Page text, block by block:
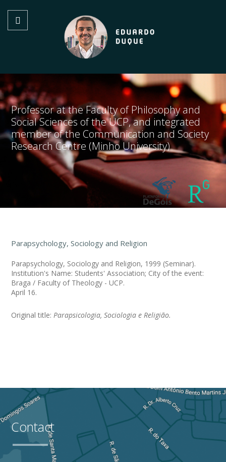
Professor at the Faculty of Philosophy and
Social Sciences of the UCP, and integrated
member of the Communication and Society
Research Centre (Minho University)
Parapsychology, Sociology and Religion
Parapsychology, Sociology and Religion, 1999 (Seminar).
Institution's Name: Students' Association; City of the event:
Braga / Faculty of Theology - UCP.
April 16.
Original title: Parapsicologia, Sociologia e Religião.
Contact